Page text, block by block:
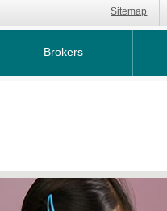
Sitemap
Brokers